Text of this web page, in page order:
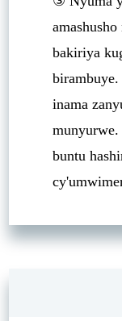
bakiriya
inama
buntu